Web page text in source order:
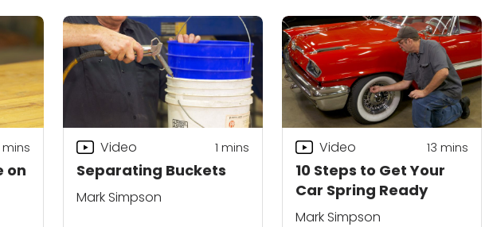
on
mins
Separating Buckets
Video 1 mins
Mark Simpson
10 Steps to Get Your
Car Spring Ready
Video 13 mins
Mark Simpson